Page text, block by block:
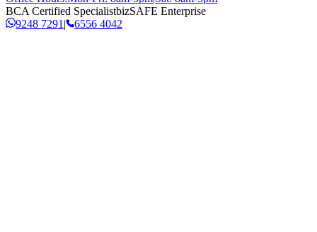
BCA Certified SpecialistbizSAFE Enterprise
9248 7291 | 6556 4042